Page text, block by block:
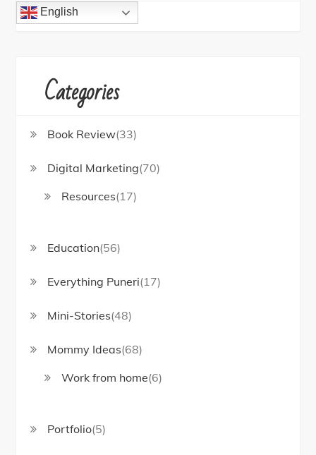
English
Categories
Book Review(33)
Digital Marketing(70)
Resources(17)
Education(56)
Everything Puneri(17)
Mini-Stories(48)
Mommy Ideas(68)
Work from home(6)
Portfolio(5)